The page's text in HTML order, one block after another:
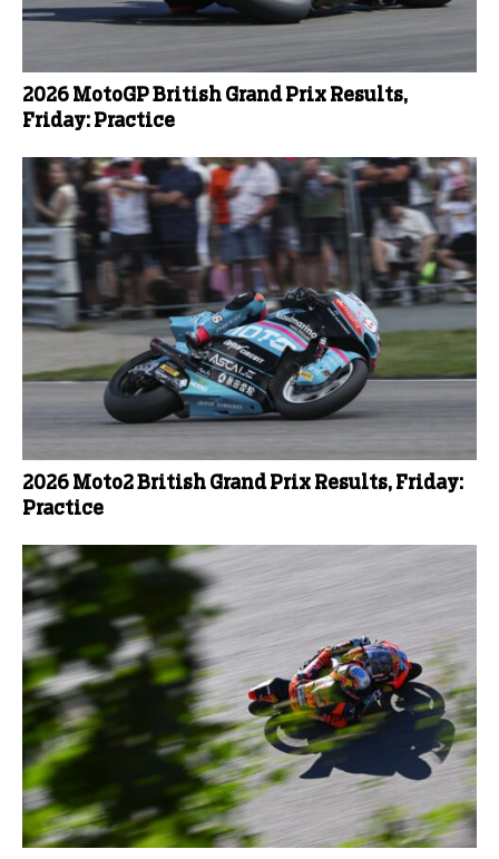
2026 MotoGP British Grand Prix Results,
Friday: Practice
2026 Moto2 British Grand Prix Results, Friday:
Practice